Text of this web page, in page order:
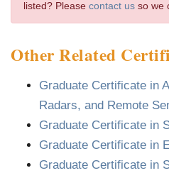
listed? Pleasecontact us so we
Other Related
Graduate Certificate in
Radars, and Remote
Graduate Certificate in
Graduate Certificate in
Graduate Certificate in